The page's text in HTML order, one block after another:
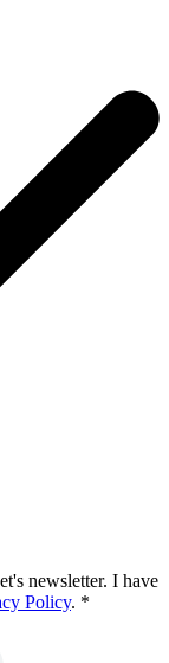
newsletter. I have
Policy. *